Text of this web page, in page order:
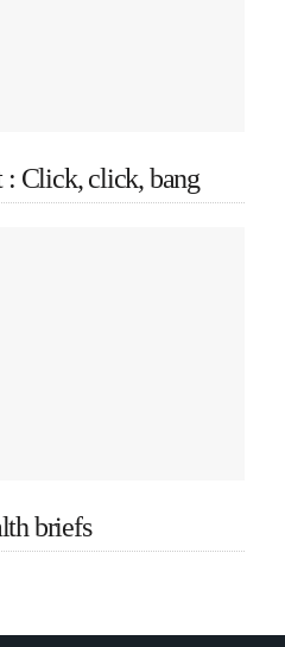
: Click, click, bang
briefs